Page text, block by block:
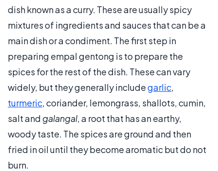
dish known as a curry. These are usually spicy
mixtures of ingredients and sauces that can be a
main dish or a condiment. The first step in
preparing empal gentong is to prepare the
spices for the rest of the dish. These can vary
widely, but they generally includegarlic,
turmeric, coriander, lemongrass, shallots, cumin,
salt and galangal, a root that has an earthy,
woody taste. The spices are ground and then
fried in oil until they become aromatic but do not
burn.